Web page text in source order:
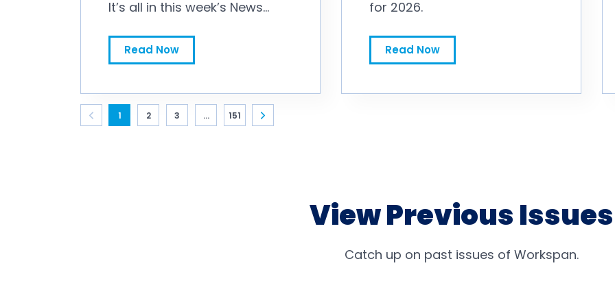
It’s all in this week’s News
Workspan Daily News Bytes for July 31, 2026
Read Now
for 2026.
Gallagher: Employers Taking ‘Measured’ Approach to 2027 Pay Budgets
Read Now
1 2 3 ... 151
View Previous Issues
Catch up on past issues of Workspan.